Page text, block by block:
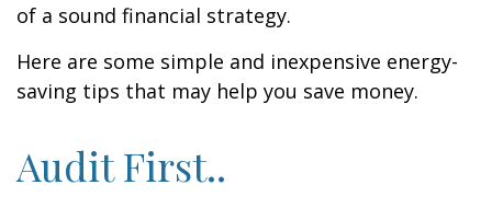
of a sound financial strategy.
Here are some simple and inexpensive energy-
saving tips that may help you save money.
Audit First..